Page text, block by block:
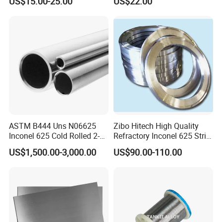
How do you handle pre-sales and after-sales service?
Our dedicated sales team offers one-on-one support to assist with
your product needs. lf you have any questions, our teamis always
available to help.
Welding Incoloy Wire
ASTM B444 Uns N06625
Inconel 625 Cold Rolled 2-
1/2 Inch Schedule 60 Nickel
Alloy Pipe
US$1,500.00-3,000.00
Zibo Hitech High Quality
Refractory Inconel 625 Strip
(FM10)
US$90.00-110.00